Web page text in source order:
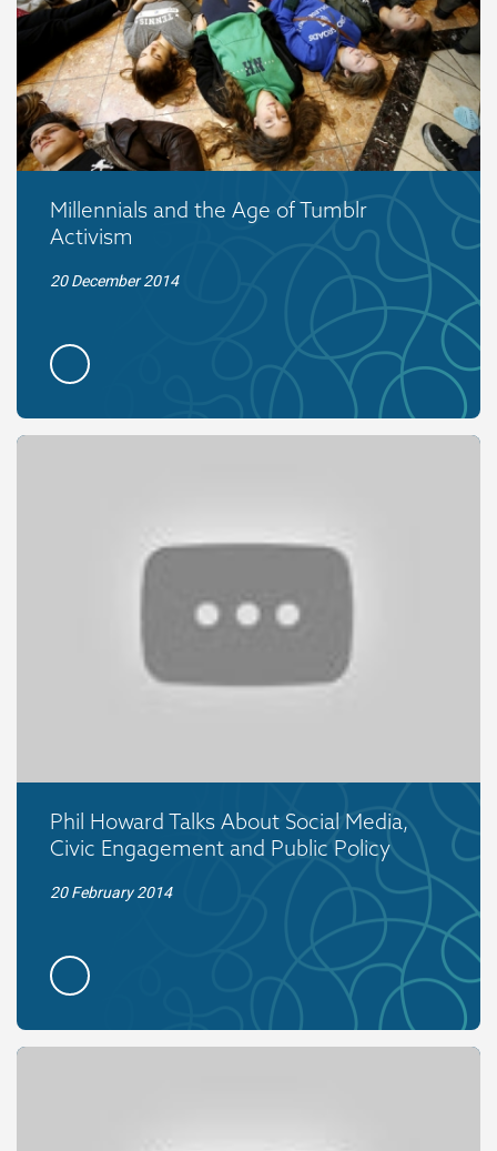
Millennials and the Age of Tumblr
Activism
20 December 2014
Phil Howard Talks About Social Media,
Civic Engagement and Public Policy
20 February 2014